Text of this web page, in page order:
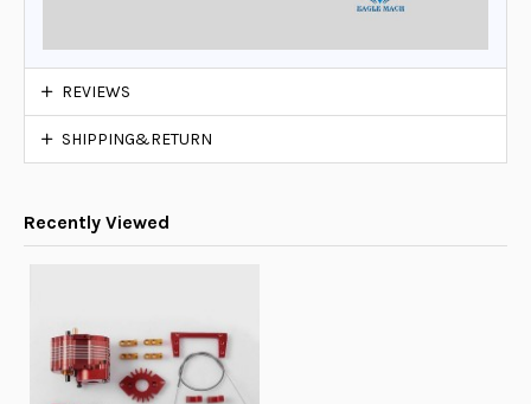
REVIEWS
SHIPPING&RETURN
Recently Viewed